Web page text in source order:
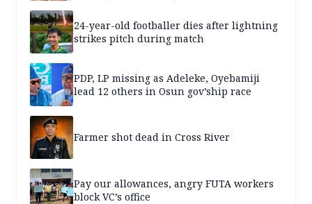
24-year-old footballer dies after lightning
strikes pitch during match
PDP, LP missing as Adeleke, Oyebamiji
lead 12 others in Osun gov’ship race
Farmer shot dead in Cross River
Pay our allowances, angry FUTA workers
block VC’s office